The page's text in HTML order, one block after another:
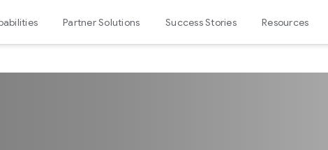
Partner Solutions Success Stories Resources